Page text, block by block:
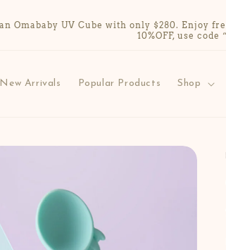
an Omababy UV Cube with only $280.
10%OFF, use code
New Arrivals Popular Products Shop